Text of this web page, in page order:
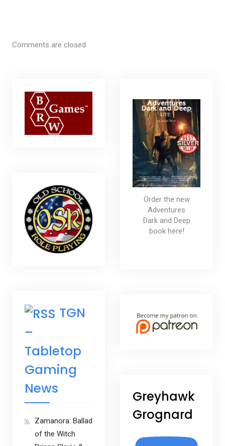
Comments are closed.
Order the new
Adventures
Dark and Deep
book here!
Greyhawk
Grognard
TGN
–
Tabletop
Gaming
News
Zamanora: Ballad
of the Witch